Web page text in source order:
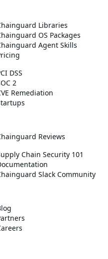
Libraries
OS Packages
Agent Skills
DSS
2
Remediation
Reviews
Chain Security 101
Slack Community